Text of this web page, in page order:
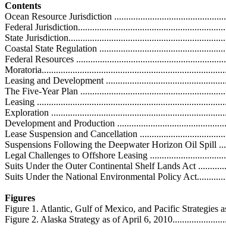
Contents
Ocean Resource Jurisdiction
Federal
State
Coastal State Regulation
Federal Resources
Leasing and Development
The Five-Year Plan
Leasing
Exploration
Development and Production
Lease Suspension and Cancellation
Suspensions Following the Deepwater Horizon Oil Spill
Legal Challenges to Offshore Leasing
Suits Under the Outer Continental Shelf Lands Act
Suits Under the National Environmental Policy
Figures
Figure 1. Atlantic, Gulf of Mexico, and Pacific Strategies
Figure 2. Alaska Strategy as of April 6,